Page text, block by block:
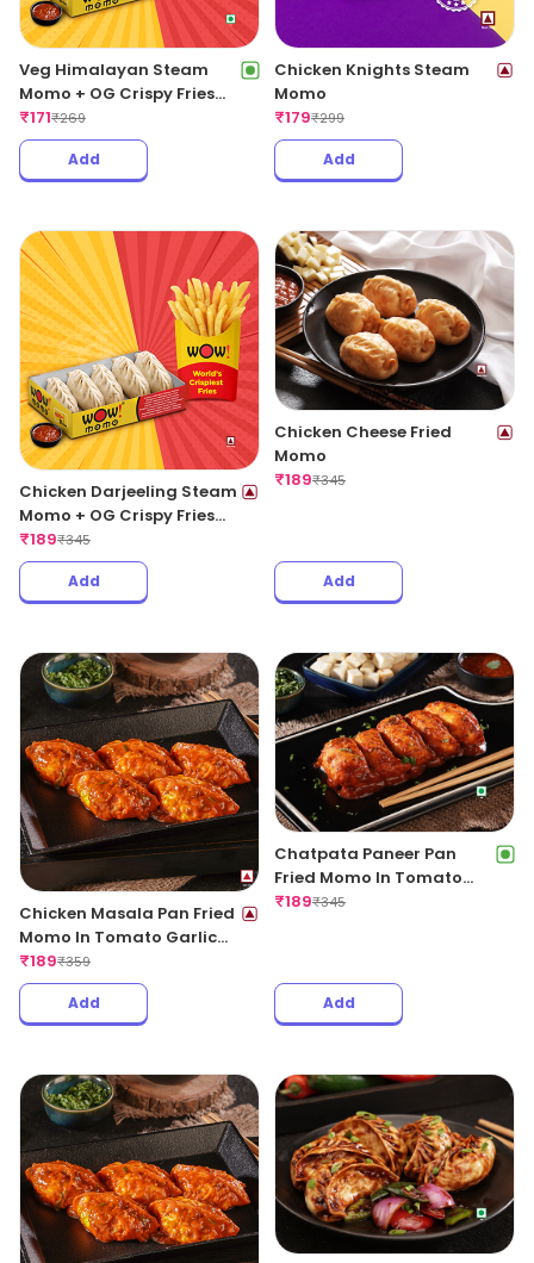
Veg Himalayan Steam
Momo + OG Crispy Fries
Regular
₹171₹269
Add
Chicken Knights Steam
Momo
₹179₹299
Add
Chicken Darjeeling Steam
Momo + OG Crispy Fries
Regular
₹189₹345
Add
Chicken Cheese Fried
Momo
₹189₹345
Add
Chicken Masala Pan Fried
Momo In Tomato Garlic
Sauce
₹189₹359
Add
Chatpata Paneer Pan
Fried Momo In Tomato
Garlic Sauce(Non Spicy)
₹189₹345
Add